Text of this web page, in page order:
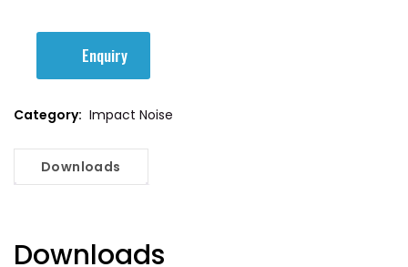
Enquiry
Category: Impact Noise
Downloads
Downloads